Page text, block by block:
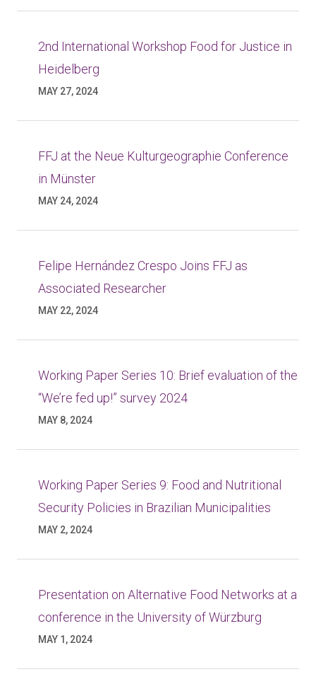
2nd International Workshop Food for Justice in
Heidelberg
MAY 27, 2024
FFJ at the Neue Kulturgeographie Conference
in Münster
MAY 24, 2024
Felipe Hernández Crespo Joins FFJ as
Associated Researcher
MAY 22, 2024
Working Paper Series 10: Brief evaluation of the
“We’re fed up!” survey 2024
MAY 8, 2024
Working Paper Series 9: Food and Nutritional
Security Policies in Brazilian Municipalities
MAY 2, 2024
Presentation on Alternative Food Networks at a
conference in the University of Würzburg
MAY 1, 2024